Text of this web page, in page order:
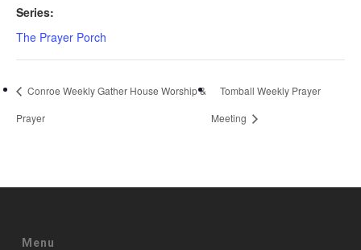
Series:
The Prayer Porch
Conroe Weekly Gather House Worship &
Prayer
Tomball Weekly Prayer
Meeting
Menu